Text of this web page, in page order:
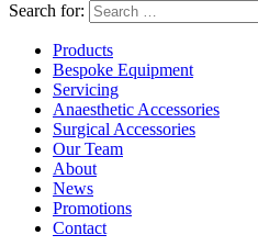
Search for:
Products
Bespoke Equipment
Servicing
Anaesthetic Accessories
Surgical Accessories
Our Team
About
News
Promotions
Contact